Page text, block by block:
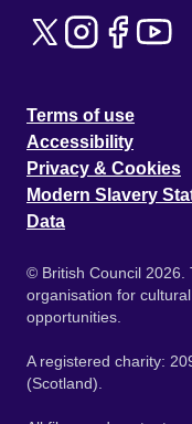
Terms of use
Accessibility
Privacy & Cookies
Modern Slavery
Data
© British Council 2026.
organisation for
opportunities.
A registered charity:
(Scotland).